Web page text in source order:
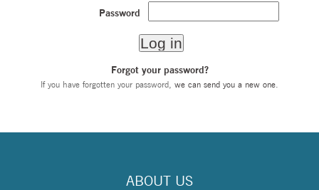
Password
Forgot your password?
If you have forgotten your password, we can send you a new one
ABOUT US